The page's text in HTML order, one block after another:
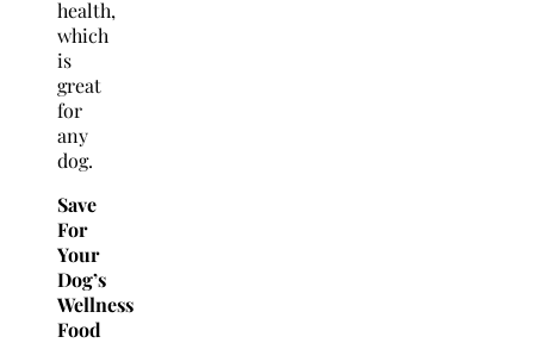
health,
which
is
great
for
any
dog.
Save
For
Your
Dog’s
Wellness
Food